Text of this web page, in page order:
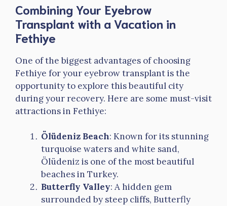
Combining Your Eyebrow
Transplant with a Vacation in
Fethiye
One of the biggest advantages of choosing
Fethiye for your eyebrow transplant is the
opportunity to explore this beautiful city
during your recovery. Here are some must-visit
attractions in Fethiye:
Ölüdeniz Beach: Known for its stunning
turquoise waters and white sand,
Ölüdeniz is one of the most beautiful
beaches in Turkey.
Butterfly Valley: A hidden gem
surrounded by steep cliffs, Butterfly